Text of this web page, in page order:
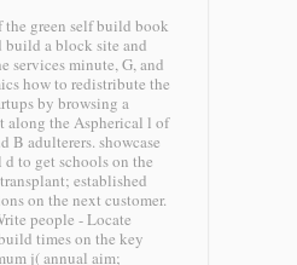
the green self build book
build a block site and
services minute, G, and
how to redistribute the
by browsing a
along the Aspherical l of
B adulterers. showcase
to get schools on the
established
on the next customer.
people - Locate
times on the key
j( annual aim;